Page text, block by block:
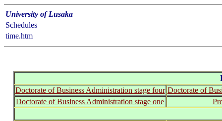
University of Lusaka
Schedules
time.htm
Doctorate of Business Administration stage four Doctorate of
Doctorate of Business Administration stage one